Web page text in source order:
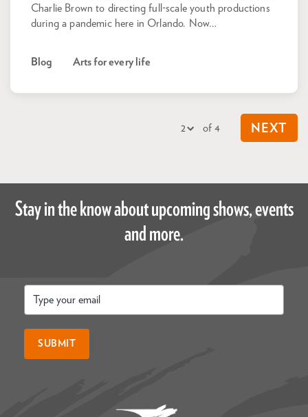
Charlie Brown to directing full-scale youth productions
during a pandemic here in Orlando. Now…
Blog Arts for every life
of 4 NEXT
Stay in the know about upcoming shows, events
and more.
SUBMIT